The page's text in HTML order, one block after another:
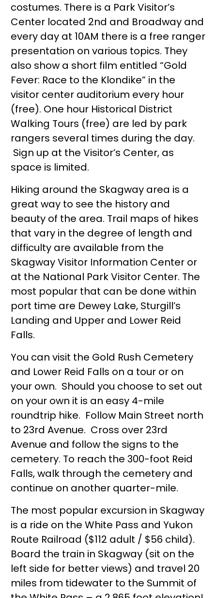
costumes. There is a Park Visitor’s
Center located 2nd and Broadway and
every day at 10AM there is a free ranger
presentation on various topics. They
also show a short film entitled “Gold
Fever: Race to the Klondike” in the
visitor center auditorium every hour
(free). One hour Historical District
Walking Tours (free) are led by park
rangers several times during the day.
Sign up at the Visitor’s Center, as
space is limited.
Hiking around the Skagway area is a
great way to see the history and
beauty of the area. Trail maps of hikes
that vary in the degree of length and
difficulty are available from the
Skagway Visitor Information Center or
at the National Park Visitor Center. The
most popular that can be done within
port time are Dewey Lake, Sturgill’s
Landing and Upper and Lower Reid
Falls.
You can visit the Gold Rush Cemetery
and Lower Reid Falls on a tour or on
your own. Should you choose to set out
on your own it is an easy 4-mile
roundtrip hike. Follow Main Street north
to 23rd Avenue. Cross over 23rd
Avenue and follow the signs to the
cemetery. To reach the 300-foot Reid
Falls, walk through the cemetery and
continue on another quarter-mile.
The most popular excursion in Skagway
is a ride on the White Pass and Yukon
Route Railroad ($112 adult / $56 child).
Board the train in Skagway (sit on the
left side for better views) and travel 20
miles from tidewater to the Summit of